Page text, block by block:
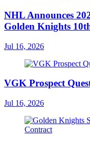
NHL Announces
Golden Knights
Jul 16, 2026
VGK Prospect
Jul 16, 2026